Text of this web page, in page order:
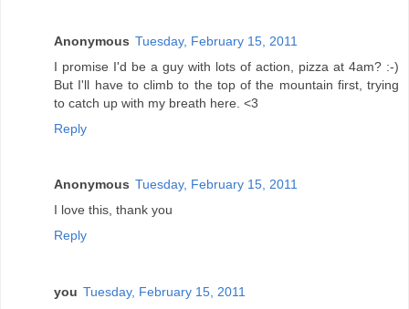
Anonymous Tuesday, February 15, 2011
I promise I'd be a guy with lots of action, pizza at 4am? :-)
But I'll have to climb to the top of the mountain first, trying
to catch up with my breath here. <3
Reply
Anonymous Tuesday, February 15, 2011
I love this, thank you
Reply
you Tuesday, February 15, 2011